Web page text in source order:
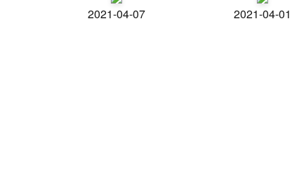
2021-04-07 2021-04-01